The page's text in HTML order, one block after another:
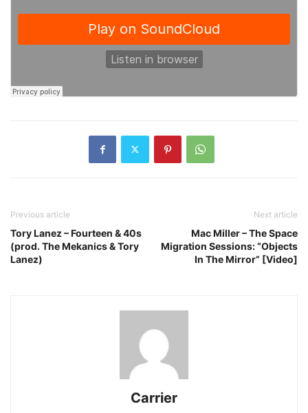
Previous article
Tory Lanez – Fourteen & 40s
(prod. The Mekanics & Tory
Lanez)
Next article
Mac Miller – The Space
Migration Sessions: “Objects
In The Mirror” [Video]
Carrier